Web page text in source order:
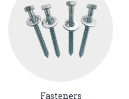
Fasteners